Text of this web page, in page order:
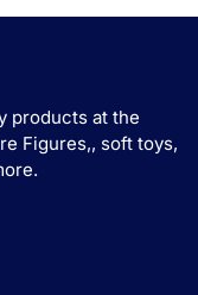
products at the
Figures,, soft toys,
.